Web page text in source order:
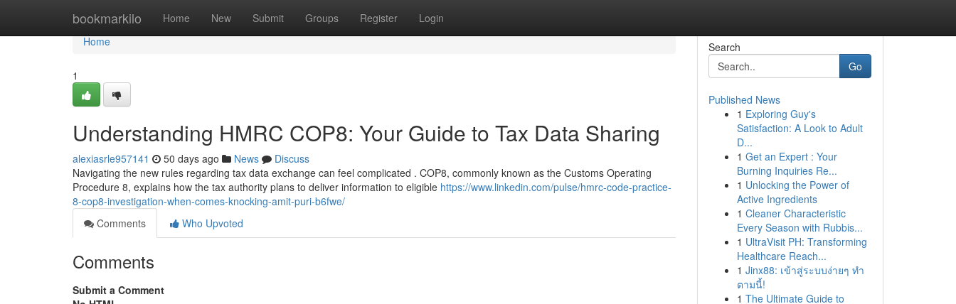
bookmarkilo Home New Submit Groups Register Login
Home
Home
1
Understanding HMRC COP8: Your Guide to Tax Data Sharing
alexiasrle957141 50 days ago News
Discuss
Navigating the new rules regarding tax data exchange can feel complicated . COP8, commonly known as the Customs Operating
Procedure 8, explains how the tax authority plans to deliver information to eligible https://www.linkedin.com/pulse/hmrc-code-practice-
8-cop8-investigation-when-comes-knocking-amit-puri-b6fwe/
Comments
Who Upvoted
Comments
Submit a Comment
Search
Go
Published News
1 Exploring Guy's
Satisfaction: A Look to Adult
D...
1 Get an Expert : Your
Burning Inquiries Re...
1 Unlocking the Power of
Active Ingredients
1 Cleaner Characteristic
Every Season with Rubbis...
1 UltraVisit PH: Transforming
Healthcare Reach...
1 Jinx88: เข้าสู่ระบบง่ายๆ ทำ
ตามนี้!
1 The Ultimate Guide to